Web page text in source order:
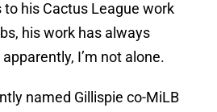
his Cactus League work
his work has always
I’m not alone.
named Gillispie co-MiLB